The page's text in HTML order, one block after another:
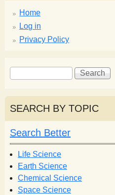
Home
Log in
Privacy Policy
S
e
a
r
c
h
f
o
r
m
S
e
r
h
SEARCH BY TOPIC
Search Better
Life Science
Earth Science
Chemical Science
Space Science